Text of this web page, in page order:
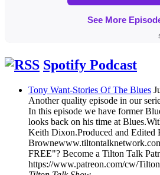
Spotify Podcast
Tony Want-Stories Of The Blues
Another quality episode in our
In this episode we have former
looks back on his time at
Keith Dixon.Produced and Edited
FREE"? Become a Tilton Talk
https://www.patreon.com/cw/